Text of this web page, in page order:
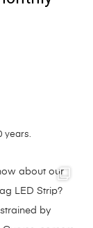
years.